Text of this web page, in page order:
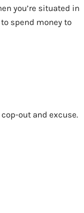
you’re situated in
spend money to
out and excuse.